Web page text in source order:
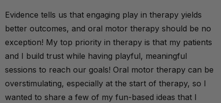
Evidence tells us that engaging play in therapy yields
better outcomes, and oral motor therapy should be no
exception! My top priority in therapy is that my patients
and I build trust while having playful, meaningful
sessions to reach our goals! Oral motor therapy can be
overstimulating, especially at the start of therapy, so I
wanted to share a few of my fun-based ideas that I